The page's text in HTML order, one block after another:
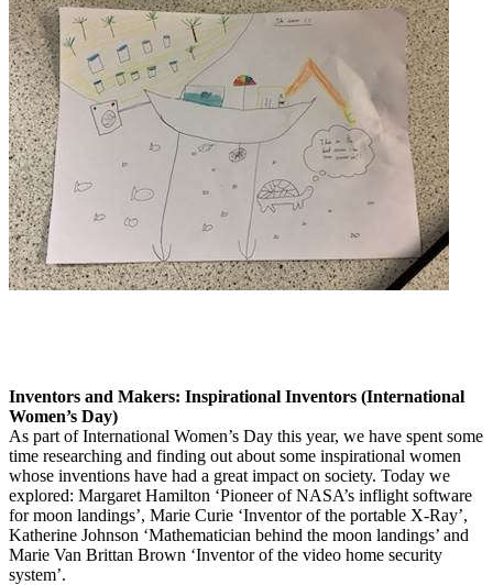
Inventors and Makers: Inspirational Inventors (International
Women’s Day)
As part of International Women’s Day this year, we have spent some
time researching and finding out about some inspirational women
whose inventions have had a great impact on society. Today we
explored: Margaret Hamilton ‘Pioneer of NASA’s inflight software
for moon landings’, Marie Curie ‘Inventor of the portable X-Ray’,
Katherine Johnson ‘Mathematician behind the moon landings’ and
Marie Van Brittan Brown ‘Inventor of the video home security
system’.